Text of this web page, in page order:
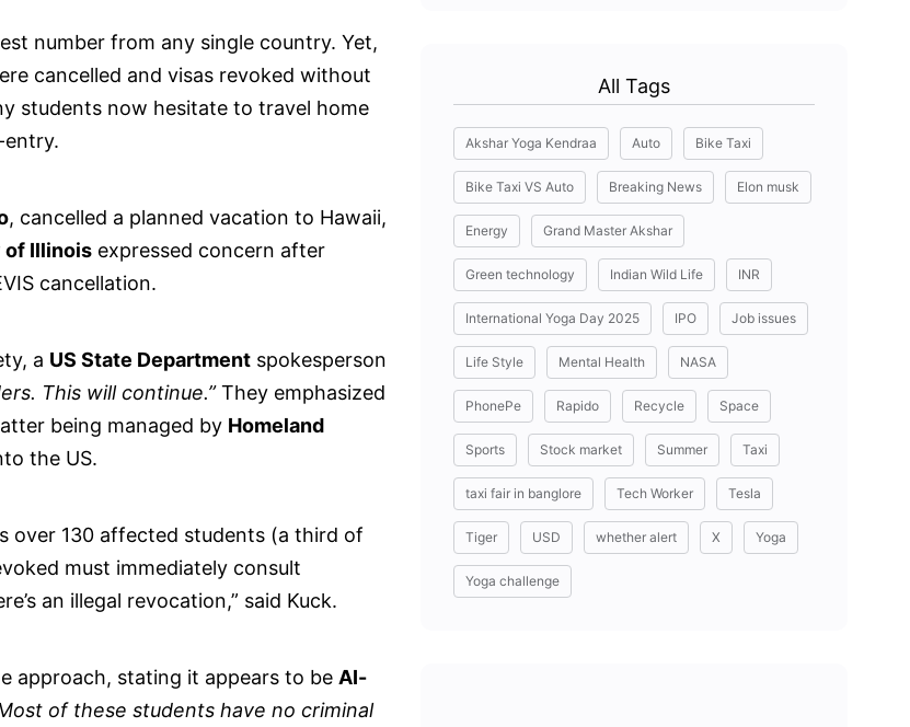
number from any single country. Yet,
cancelled and visas revoked without
students now hesitate to travel home
, cancelled a planned vacation to Hawaii,
of Illinois expressed concern after
cancellation.
a US State Department spokesperson
This will continue.”They emphasized
being managed by Homeland
the US.
over 130 affected students (a third of
must immediately consult
an illegal revocation,” said Kuck.
approach, stating it appears to be AI-
of these students have no criminal
All Tags
Akshar Yoga Kendraa Auto Bike Taxi
Bike Taxi VS Auto Breaking News Elon musk
Energy Grand Master Akshar
Green technology Indian Wild Life INR
International Yoga Day 2025 IPO Job issues
Life Style Mental Health NASA
PhonePe Rapido Recycle Space
Sports Stock market Summer Taxi
taxi fair in banglore Tech Worker Tesla
Tiger USD whether alert X Yoga
Yoga challenge